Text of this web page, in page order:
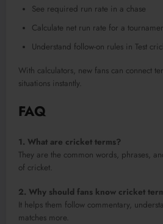
See required run rate in a chase
Calculate net run rate for a
Understand follow-on rules in Test
With calculators, new fans can connect
situations instantly.
FAQ
1. What are cricket terms?
They are the common words, phrases,
of cricket.
2. Why should fans know cricket
It helps them follow commentary,
matches more.